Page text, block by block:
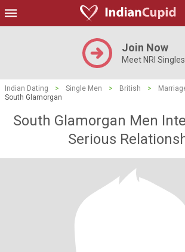
Join Now
Meet NRI Singles
Indian Dating > Single Men > British >
South Glamorgan
South Glamorgan Men
Serious